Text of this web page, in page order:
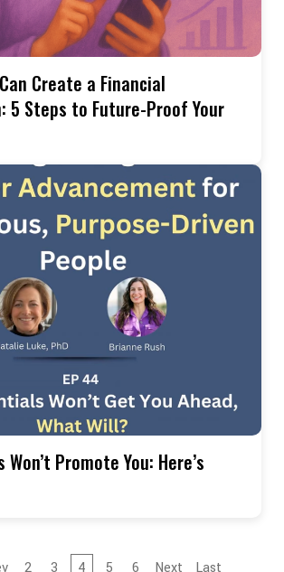
Create a Financial
5 Steps to Future-Proof Your
Promote You: Here’s
2 3 4 5 6 Next Last